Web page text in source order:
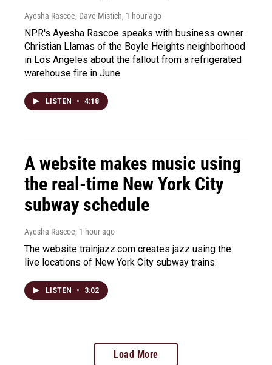
Ayesha Rascoe, Dave Mistich, 1 hour ago
NPR's Ayesha Rascoe speaks with business owner
Christian Llamas of the Boyle Heights neighborhood
in Los Angeles about the fallout from a refrigerated
warehouse fire in June.
LISTEN • 4:18
A website makes music using
the real-time New York City
subway schedule
Ayesha Rascoe, 1 hour ago
The website trainjazz.com creates jazz using the
live locations of New York City subway trains.
LISTEN • 3:02
Load More